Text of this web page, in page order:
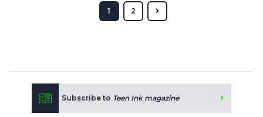
1 2
Subscribe to Teen Ink magazine